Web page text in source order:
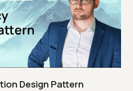
Design Pattern